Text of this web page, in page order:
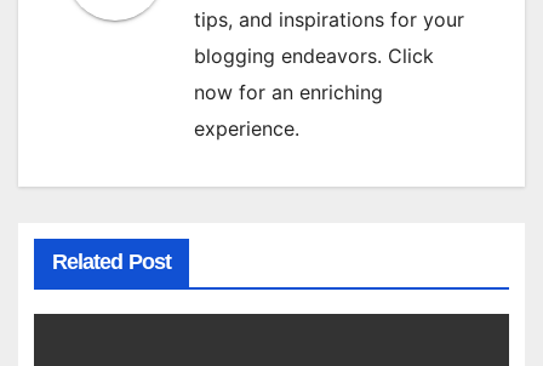
tips, and inspirations for your
blogging endeavors. Click
now for an enriching
experience.
Related Post